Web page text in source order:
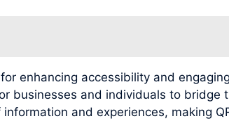
enhancing accessibility and
businesses and individuals to bridge
and experiences, making